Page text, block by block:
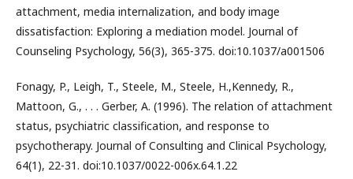
attachment, media internalization, and body image
dissatisfaction: Exploring a mediation model. Journal of
Counseling Psychology, 56(3), 365-375. doi:10.1037/a001506
Fonagy, P., Leigh, T., Steele, M., Steele, H.,Kennedy, R.,
Mattoon, G., . . . Gerber, A. (1996). The relation of attachment
status, psychiatric classification, and response to
psychotherapy. Journal of Consulting and Clinical Psychology,
64(1), 22-31. doi:10.1037/0022-006x.64.1.22